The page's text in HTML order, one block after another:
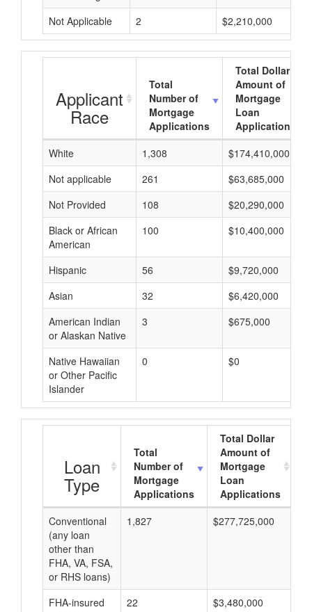
Not Applicable
2 $2,210,000
Applicant
Race
Total
Number of
Mortgage
Applications
Total Dollar
Amount of
Mortgage
Loan
Applications
White
1,308
$174,410,000
Not applicable
261
$63,685,000
Not Provided
108
$20,290,000
Black or African
American
100 $10,400,000
Hispanic 56
$9,720,000
Asian
32
$6,420,000
American Indian
or Alaskan Native
3 $675,000
Native Hawaiian
or Other Pacific
Islander
0 $0
Loan
Type
Total
Number of
Mortgage
Applications
Total Dollar
Amount of
Mortgage
Loan
Applications
Conventional
(any loan
other than
FHA, VA, FSA,
or RHS loans)
1,827 $277,725,000
FHA-insured
22 $3,480,000